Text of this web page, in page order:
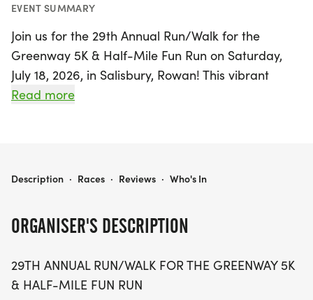
EVENT SUMMARY
Join us for the 29th Annual Run/Walk for the
Greenway 5K & Half-Mile Fun Run on Saturday,
July 18, 2026, in Salisbury, Rowan! This vibrant
event kicks off at 8:00 AM with the 5K race,
West Park Drive, and enjoy a picturesque route
all ages.
Whether you're aiming for a personal best in the
5K or just looking for a fun day out with family
Read more
ORGANISER'S DESCRIPTION
29TH ANNUAL RUN/WALK FOR THE GREENWAY 5K
& HALF-MILE FUN RUN
RUN/WALK FOR THE GREENWAY 5K & FUN RUN
Description · Races · Reviews · Who's In